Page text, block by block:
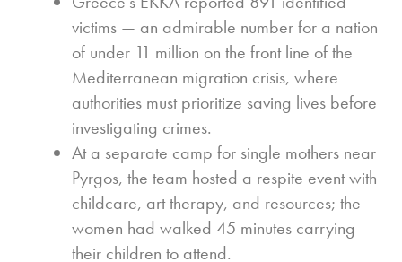
victims — an admirable number for a nation
of under 11 million on the front line of the
Mediterranean migration crisis, where
authorities must prioritize saving lives before
investigating crimes.
At a separate camp for single mothers near
Pyrgos, the team hosted a respite event with
childcare, art therapy, and resources; the
women had walked 45 minutes carrying
their children to attend.